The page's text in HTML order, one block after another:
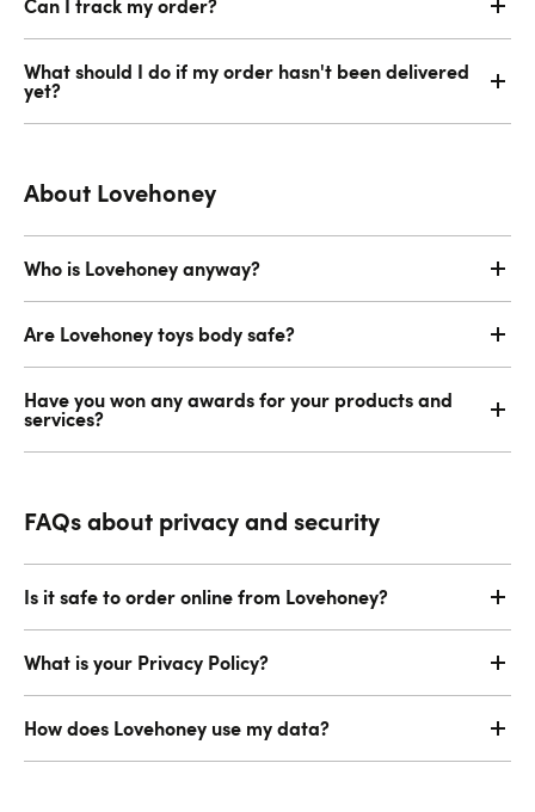
What should I do if my order hasn't been delivered
yet?
About Lovehoney
Who is Lovehoney anyway?
Are Lovehoney toys body safe?
Have you won any awards for your products and
services?
FAQs about privacy and security
Is it safe to order online from Lovehoney?
What is your Privacy Policy?
How does Lovehoney use my data?